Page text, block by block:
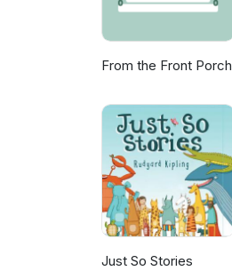
From the Front Porch
Just So Stories